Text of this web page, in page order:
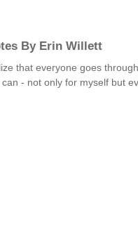
By Erin Willett
that everyone goes
- not only for myself but